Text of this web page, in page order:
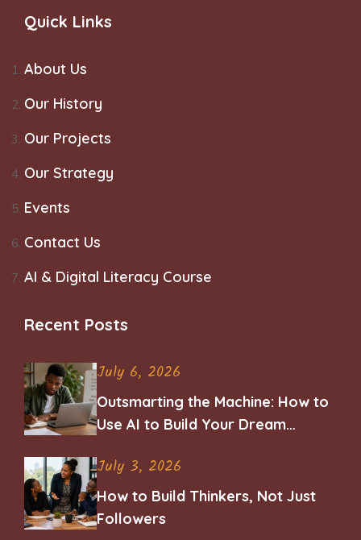
Quick Links
About Us
Our History
Our Projects
Our Strategy
Events
Contact Us
AI & Digital Literacy Course
Recent Posts
July 6, 2026
Outsmarting the Machine: How to
Use AI to Build Your Dream
July 3, 2026
How to Build Thinkers, Not Just
Followers